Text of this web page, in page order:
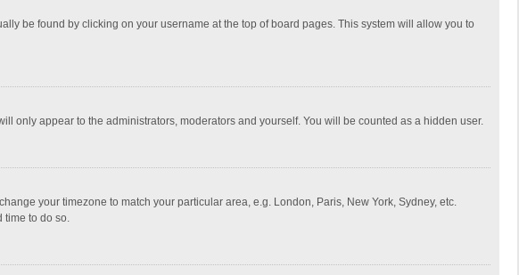
be found by clicking on your username at the top of board pages. This system will allow you to
only appear to the administrators, moderators and yourself. You will be counted as a hidden user.
your timezone to match your particular area, e.g. London, Paris, New York, Sydney, etc.
time to do so.